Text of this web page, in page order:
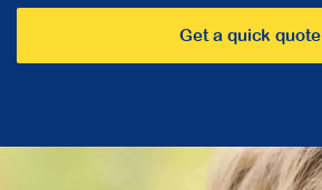
Get a quick quote